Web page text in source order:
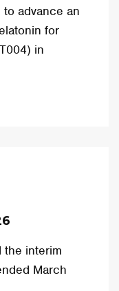
advance an
for
in
the interim
March